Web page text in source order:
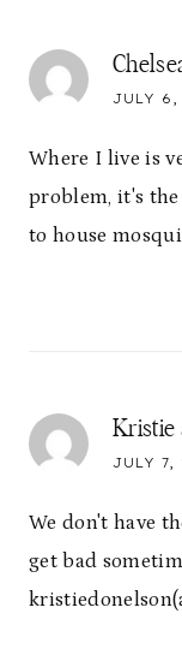
JULY 6,
Where I live is
problem, it's
to house
Kristie
JULY 7,
We don't have
get bad